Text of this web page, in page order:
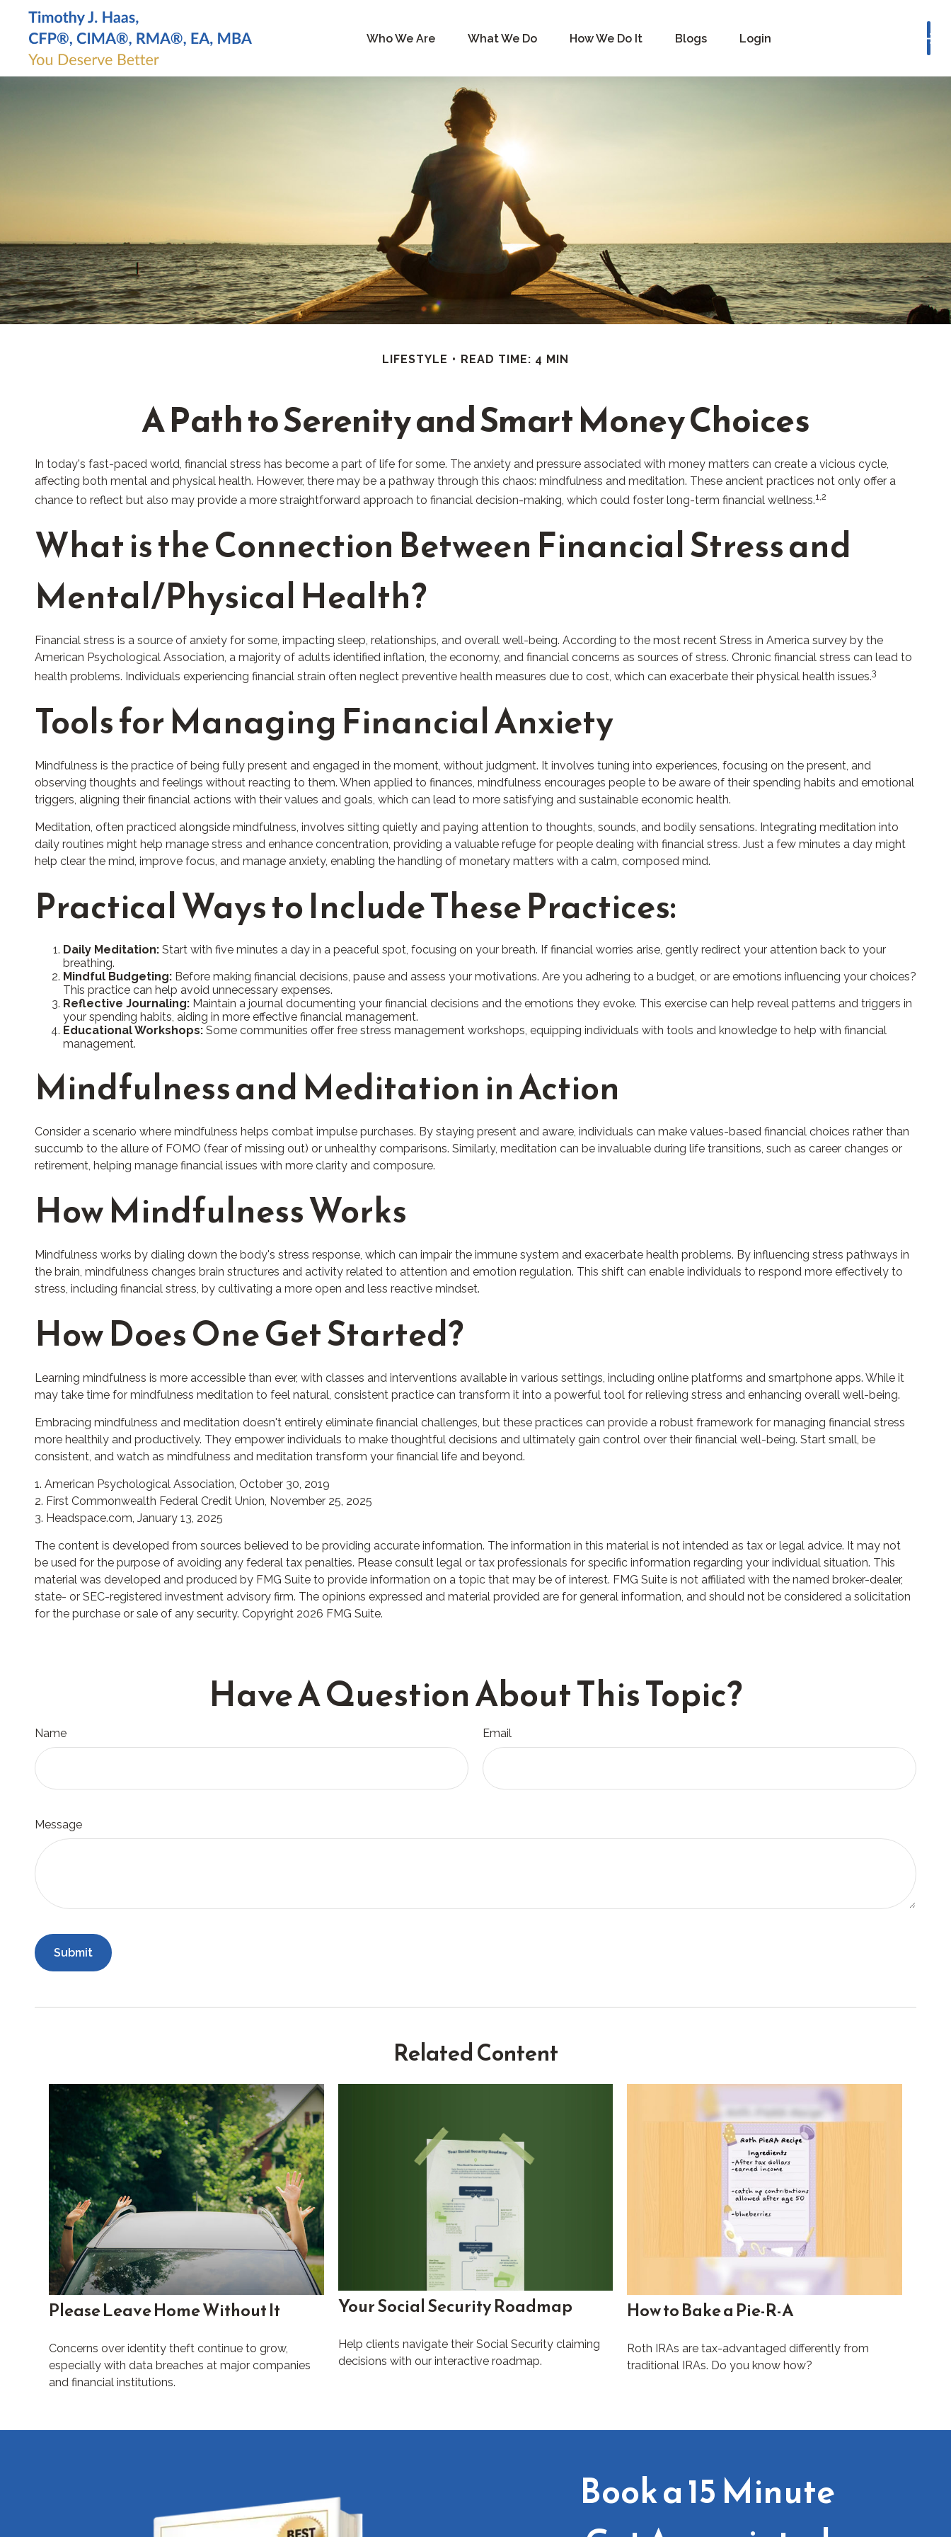
Who We Are What We Do How We Do It Blogs Login Book a Consultation
LIFESTYLE READ TIME: 4 MIN
A Path to Serenity and Smart Money Choices
In today's fast-paced world, financial stress has become a part of life for some. The anxiety and pressure associated with money matters can create a vicious cycle,
affecting both mental and physical health. However, there may be a pathway through this chaos: mindfulness and meditation. These ancient practices not only offer a
chance to reflect but also may provide a more straightforward approach to financial decision-making, which could foster long-term financial wellness.1,2
What is the Connection Between Financial Stress and
Mental/Physical Health?
Financial stress is a source of anxiety for some, impacting sleep, relationships, and overall well-being. According to the most recent Stress in America survey by the
American Psychological Association, a majority of adults identified inflation, the economy, and financial concerns as sources of stress. Chronic financial stress can lead to
health problems. Individuals experiencing financial strain often neglect preventive health measures due to cost, which can exacerbate their physical health issues.3
Tools for Managing Financial Anxiety
Mindfulness is the practice of being fully present and engaged in the moment, without judgment. It involves tuning into experiences, focusing on the present, and
observing thoughts and feelings without reacting to them. When applied to finances, mindfulness encourages people to be aware of their spending habits and emotional
triggers, aligning their financial actions with their values and goals, which can lead to more satisfying and sustainable economic health.
Meditation, often practiced alongside mindfulness, involves sitting quietly and paying attention to thoughts, sounds, and bodily sensations. Integrating meditation into
daily routines might help manage stress and enhance concentration, providing a valuable refuge for people dealing with financial stress. Just a few minutes a day might
help clear the mind, improve focus, and manage anxiety, enabling the handling of monetary matters with a calm, composed mind.
Practical Ways to Include These Practices:
Daily Meditation:Start with five minutes a day in a peaceful spot, focusing on your breath. If financial worries arise, gently redirect your attention back to your
breathing.
Mindful Budgeting:Before making financial decisions, pause and assess your motivations. Are you adhering to a budget, or are emotions influencing your choices?
This practice can help avoid unnecessary expenses.
Reflective Journaling:Maintain a journal documenting your financial decisions and the emotions they evoke. This exercise can help reveal patterns and triggers in
your spending habits, aiding in more effective financial management.
Educational Workshops:Some communities offer free stress management workshops, equipping individuals with tools and knowledge to help with financial
management.
Mindfulness and Meditation in Action
Consider a scenario where mindfulness helps combat impulse purchases. By staying present and aware, individuals can make values-based financial choices rather than
succumb to the allure of FOMO (fear of missing out) or unhealthy comparisons. Similarly, meditation can be invaluable during life transitions, such as career changes or
retirement, helping manage financial issues with more clarity and composure.
How Mindfulness Works
Mindfulness works by dialing down the body's stress response, which can impair the immune system and exacerbate health problems. By influencing stress pathways in
the brain, mindfulness changes brain structures and activity related to attention and emotion regulation. This shift can enable individuals to respond more effectively to
stress, including financial stress, by cultivating a more open and less reactive mindset.
How Does One Get Started?
Learning mindfulness is more accessible than ever, with classes and interventions available in various settings, including online platforms and smartphone apps. While it
may take time for mindfulness meditation to feel natural, consistent practice can transform it into a powerful tool for relieving stress and enhancing overall well-being.
Embracing mindfulness and meditation doesn't entirely eliminate financial challenges, but these practices can provide a robust framework for managing financial stress
more healthily and productively. They empower individuals to make thoughtful decisions and ultimately gain control over their financial well-being. Start small, be
consistent, and watch as mindfulness and meditation transform your financial life and beyond.
1. American Psychological Association, October 30, 2019
2. First Commonwealth Federal Credit Union, November 25, 2025
3. Headspace.com, January 13, 2025
The content is developed from sources believed to be providing accurate information. The information in this material is not intended as tax or legal advice. It may not
be used for the purpose of avoiding any federal tax penalties. Please consult legal or tax professionals for specific information regarding your individual situation. This
material was developed and produced by FMG Suite to provide information on a topic that may be of interest. FMG Suite is not affiliated with the named broker-dealer,
state- or SEC-registered investment advisory firm. The opinions expressed and material provided are for general information, and should not be considered a solicitation
for the purchase or sale of any security. Copyright 2026 FMG Suite.
Have A Question About This Topic?
Name Email
Message
Related Content
Please Leave Home Without It
Concerns over identity theft continue to grow,
especially with data breaches at major companies
and financial institutions.
Your Social Security Roadmap
Help clients navigate their Social Security claiming
decisions with our interactive roadmap.
How to Bake a Pie-R-A
Roth IRAs are tax-advantaged differently from
traditional IRAs. Do you know how?
Book a 15 Minute